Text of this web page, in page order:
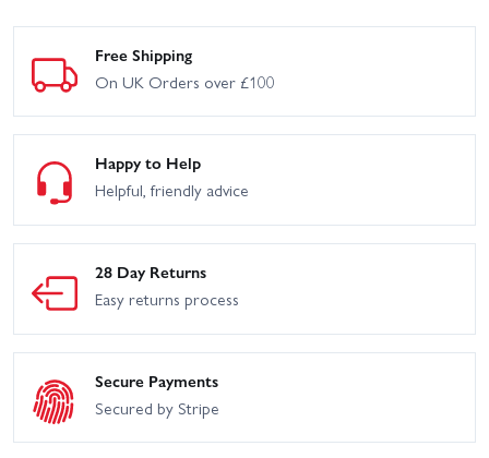
Free Shipping
On UK Orders over £100
Happy to Help
Helpful, friendly advice
28 Day Returns
Easy returns process
Secure Payments
Secured by Stripe